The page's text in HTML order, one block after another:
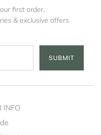
first order,
& exclusive offers
SUBMIT
INFO